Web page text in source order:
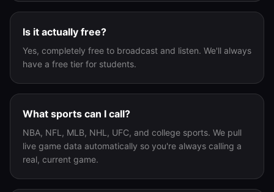
Is it actually free?
Yes, completely free to broadcast and listen. We'll always
have a free tier for students.
What sports can I call?
NBA, NFL, MLB, NHL, UFC, and college sports. We pull
live game data automatically so you're always calling a
real, current game.